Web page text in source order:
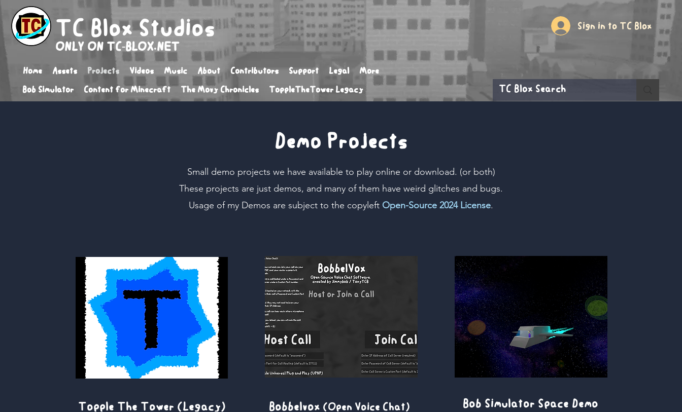
TC Blox Studios
ONLY ON TC-BLOX.NET
Home Assets Projects Videos Music About Contributors Support Legal More
Bob Simulator Content for Minecraft The Movy Chronicles ToppleTheTower Legacy
Sign in to TC Blox
Demo Projects
Small demo projects we have available to play online or download. (or both)
These projects are just demos, and many of them have weird glitches and bugs.
Usage of my Demos are subject to the copyleft Open-Source 2024 License.
Topple The Tower (Legacy) Bobbelvox (Open Voice Chat) Bob Simulator Space Demo